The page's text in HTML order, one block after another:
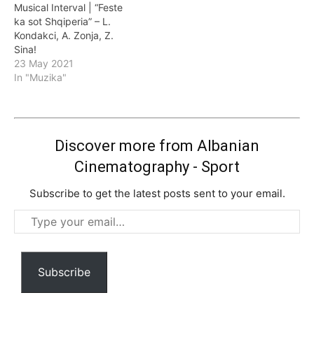
Musical Interval | “Feste
ka sot Shqiperia” – L.
Kondakci, A. Zonja, Z.
Sina!
23 May 2021
In "Muzika"
Discover more from Albanian
Cinematography - Sport
Subscribe to get the latest posts sent to your email.
Type
your
email…
Subscribe